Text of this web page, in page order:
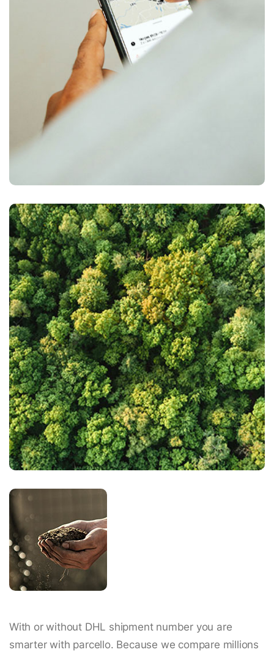
With or without DHL shipment number you are
smarter with parcello. Because we compare millions